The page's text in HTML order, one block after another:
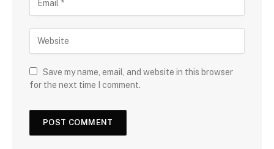
Save my name, email, and website in this browser
for the next time I comment.